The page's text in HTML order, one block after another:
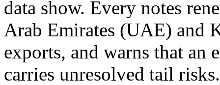
data show. Every notes
Arab Emirates (UAE) and
exports, and warns that an
carries unresolved tail risks.